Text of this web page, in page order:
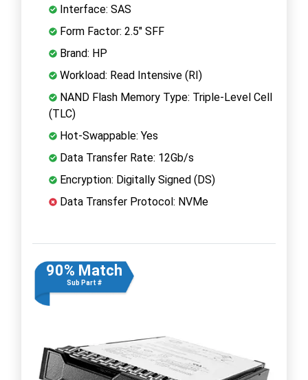
Interface: SAS
Form Factor: 2.5" SFF
Brand: HP
Workload: Read Intensive (RI)
NAND Flash Memory Type: Triple-Level Cell
(TLC)
Hot-Swappable: Yes
Data Transfer Rate: 12Gb/s
Encryption: Digitally Signed (DS)
Data Transfer Protocol: NVMe
90% Match
Sub Part #